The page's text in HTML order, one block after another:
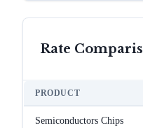
Rate
PRODUCT
Semiconductors Chips